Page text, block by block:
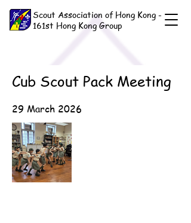
Scout Association of Hong Kong -
161st Hong Kong Group
Cub Scout Pack Meeting
29 March 2026